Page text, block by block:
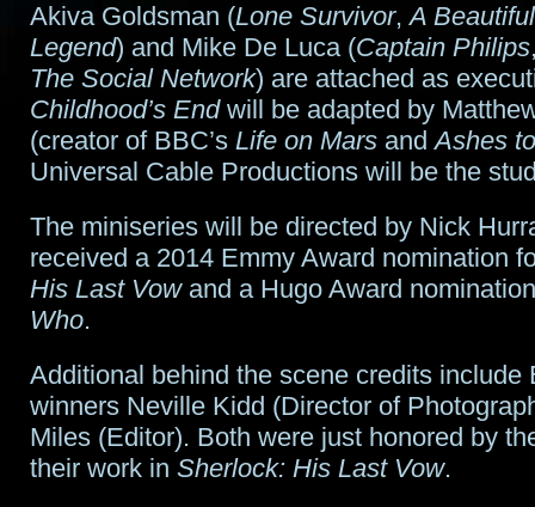
Akiva Goldsman (Lone Survivor,A
Legend) and Mike De Luca (Captain Philips
The Social Network) are attached as
Childhood’s Endwill be adapted by
(creator of BBC’s Life on Mars andAshes
Universal Cable Productions will be the
The miniseries will be directed by Nick
received a 2014 Emmy Award nomination
His Last Vowand a Hugo Award
Who.
Additional behind the scene credits include
winners Neville Kidd (Director of
Miles (Editor). Both were just honored by
their work in Sherlock: His Last Vow.